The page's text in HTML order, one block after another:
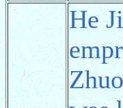
He